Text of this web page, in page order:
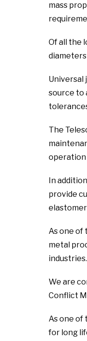
mass
Of all the
diameters
Universal
source to
The
operation
In
provide
As one of
metal
industries.
We are
Conflict
As one of
for long